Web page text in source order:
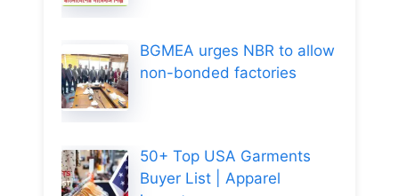
BGMEA urges NBR to allow
non-bonded factories
50+ Top USA Garments
Buyer List | Apparel